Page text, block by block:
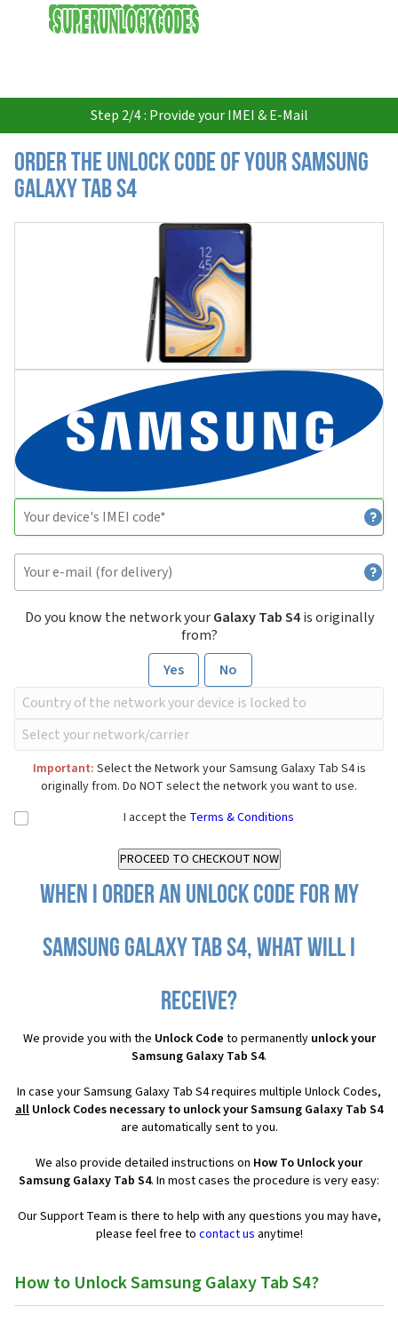
USD
Step 2/4 : Provide your IMEI & E-Mail
Order the Unlock Code of your Samsung
Galaxy Tab S4
Do you know the network yourGalaxy Tab S4is originally
from?
Yes
No
Important: Select the Network your Samsung Galaxy Tab S4 is
originally from. Do NOT select the network you want to use.
I accept the Terms & Conditions
When I order an Unlock Code for my
Samsung Galaxy Tab S4, what will I
receive?
We provide you with the Unlock Code to permanently unlock your
Samsung Galaxy Tab S4.
In case your Samsung Galaxy Tab S4 requires multiple Unlock Codes,
all Unlock Codes necessary to unlock your Samsung Galaxy Tab S4
are automatically sent to you.
We also provide detailed instructions on How To Unlock your
Samsung Galaxy Tab S4. In most cases the procedure is very easy:
Our Support Team is there to help with any questions you may have,
please feel free to contact us anytime!
How to Unlock Samsung Galaxy Tab S4?